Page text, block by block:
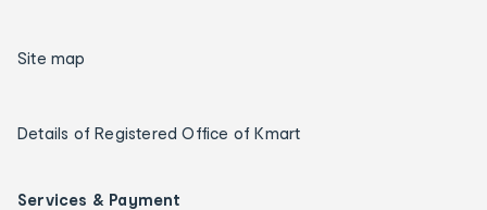
Site map
Details of Registered Office of Kmart
Services & Payment